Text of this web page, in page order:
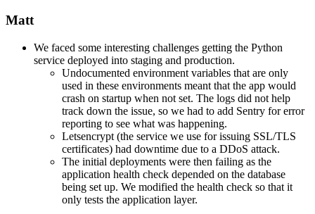
Matt
We faced some interesting challenges getting the Python
service deployed into staging and production.
Undocumented environment variables that are only
used in these environments meant that the app would
crash on startup when not set. The logs did not help
track down the issue, so we had to add Sentry for error
reporting to see what was happening.
Letsencrypt (the service we use for issuing SSL/TLS
certificates) had downtime due to a DDoS attack.
The initial deployments were then failing as the
application health check depended on the database
being set up. We modified the health check so that it
only tests the application layer.